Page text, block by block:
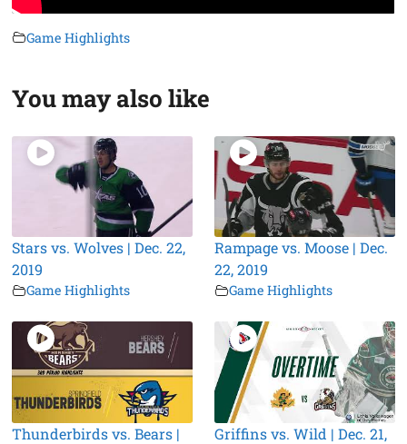
Game Highlights
You may also like
Stars vs. Wolves | Dec. 22,
2019
Game Highlights
Rampage vs. Moose | Dec.
22, 2019
Game Highlights
Thunderbirds vs. Bears |
Griffins vs. Wild | Dec. 21,